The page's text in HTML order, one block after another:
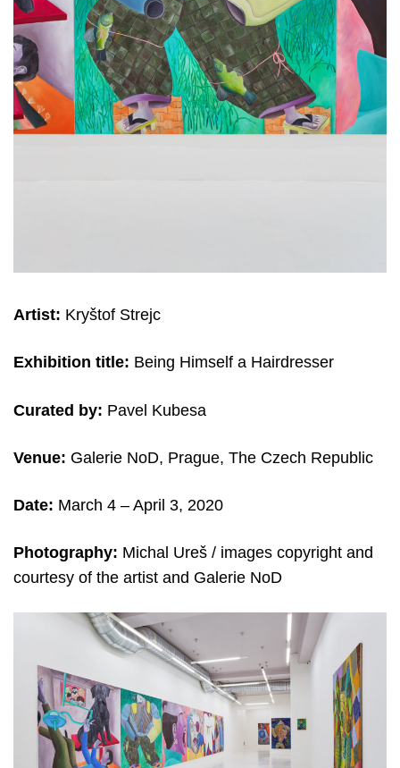
Artist: Kryštof Strejc
Exhibition title: Being Himself a Hairdresser
Curated by: Pavel Kubesa
Venue: Galerie NoD, Prague, The Czech Republic
Date: March 4 – April 3, 2020
Photography: Michal Ureš / images copyright and
courtesy of the artist and Galerie NoD